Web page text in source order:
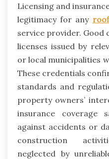
Licensing and
legitimacy for any
service provider. Good
licenses issued by
or local municipalities
These credentials
standards and
property owners’
insurance coverage
against accidents or
construction
neglected by